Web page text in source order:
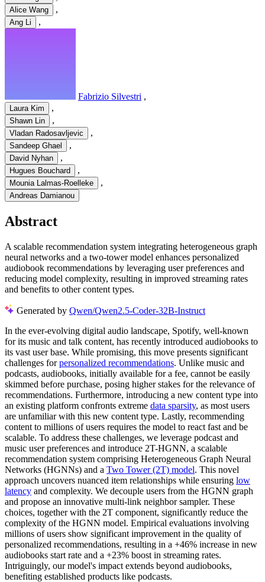
Alice Wang ,
Ang Li ,
Fabrizio Silvestri ,
Laura Kim ,
Shawn Lin ,
Vladan Radosavljevic ,
Sandeep Ghael ,
David Nyhan ,
Hugues Bouchard ,
Mounia Lalmas-Roelleke ,
Andreas Damianou
Abstract
A scalable recommendation system integrating heterogeneous graph
neural networks and a two-tower model enhances personalized
audiobook recommendations by leveraging user preferences and
reducing model complexity, resulting in improved streaming rates
and benefits to other content types.
Generated by Qwen/Qwen2.5-Coder-32B-Instruct
In the ever-evolving digital audio landscape, Spotify, well-known
for its music and talk content, has recently introduced audiobooks to
its vast user base. While promising, this move presents significant
challenges forpersonalized recommendations. Unlike music and
podcasts, audiobooks, initially available for a fee, cannot be easily
skimmed before purchase, posing higher stakes for the relevance of
recommendations. Furthermore, introducing a new content type into
an existing platform confronts extreme data sparsity, as most users
are unfamiliar with this new content type. Lastly, recommending
content to millions of users requires the model to react fast and be
scalable. To address these challenges, we leverage podcast and
music user preferences and introduce 2T-HGNN, a scalable
recommendation system comprising Heterogeneous Graph Neural
Networks (HGNNs) and a Two Tower (2T) model. This novel
approach uncovers nuanced item relationships while ensuring low
latency and complexity. We decouple users from the HGNN graph
and propose an innovative multi-link neighbor sampler. These
choices, together with the 2T component, significantly reduce the
complexity of the HGNN model. Empirical evaluations involving
millions of users show significant improvement in the quality of
personalized recommendations, resulting in a +46% increase in new
audiobooks start rate and a +23% boost in streaming rates.
Intriguingly, our model's impact extends beyond audiobooks,
benefiting established products like podcasts.